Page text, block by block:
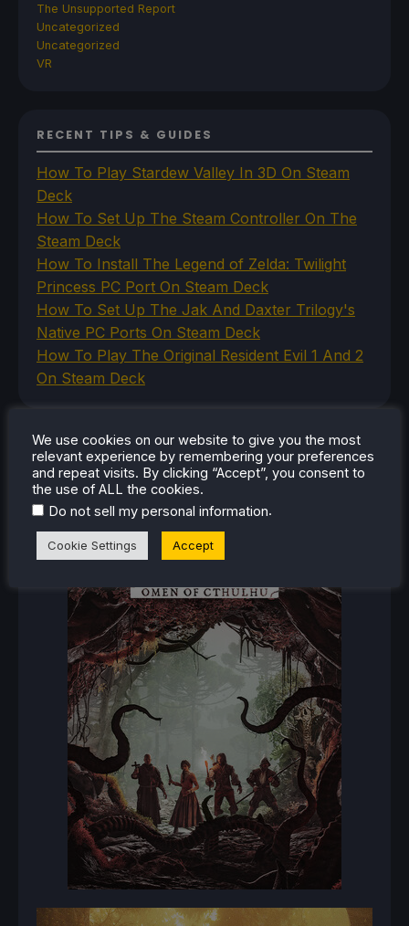
The Unsupported Report
Uncategorized
Uncategorized
VR
RECENT TIPS & GUIDES
How To Play Stardew Valley In 3D On Steam
Deck
How To Set Up The Steam Controller On The
Steam Deck
How To Install The Legend of Zelda: Twilight
Princess PC Port On Steam Deck
How To Set Up The Jak And Daxter Trilogy's
Native PC Ports On Steam Deck
How To Play The Original Resident Evil 1 And 2
On Steam Deck
RECENT REVIEWS
We use cookies on our website to give you the most
relevant experience by remembering your preferences
and repeat visits. By clicking “Accept”, you consent to
the use of ALL the cookies.
Do not sell my personal information.
Cookie Settings Accept